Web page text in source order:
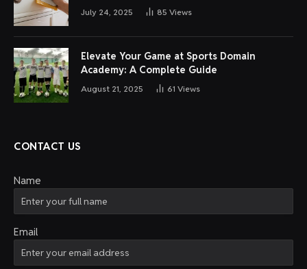
July 24, 2025 85 Views
Elevate Your Game at Sports Domain
Academy: A Complete Guide
August 21, 2025 61 Views
CONTACT US
Name
Email